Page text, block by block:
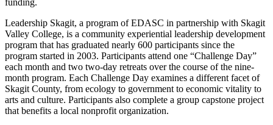
Leadership Skagit, a program of EDASC in partnership with Skagit
Valley College, is a community experiential leadership development
program that has graduated nearly 600 participants since the
program started in 2003. Participants attend one “Challenge Day”
each month and two two-day retreats over the course of the nine-
month program. Each Challenge Day examines a different facet of
Skagit County, from ecology to government to economic vitality to
arts and culture. Participants also complete a group capstone project
that benefits a local nonprofit organization.